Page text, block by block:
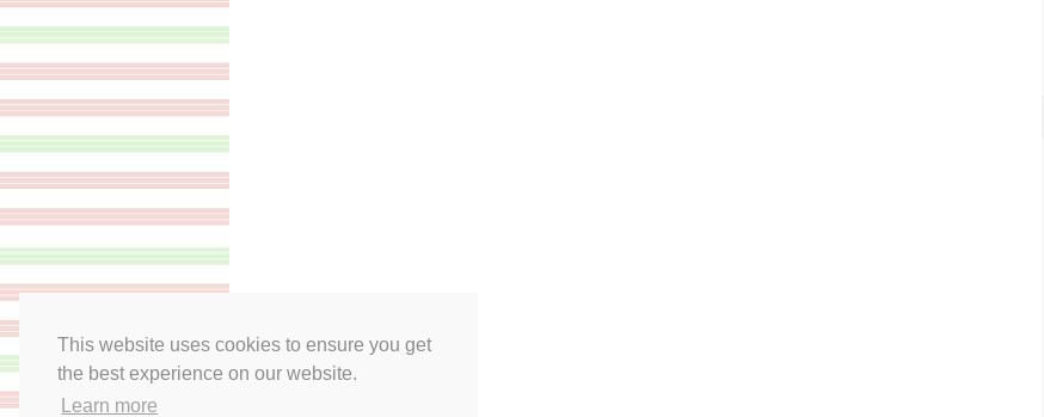
This website uses cookies to ensure you get
the best experience on our website.
Learn more